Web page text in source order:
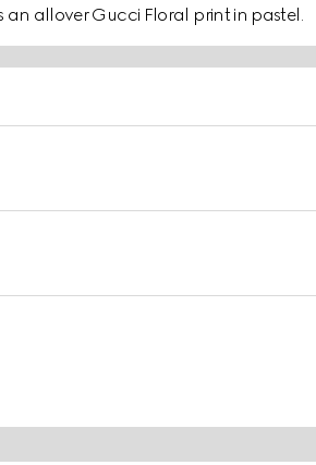
an allover Gucci Floral print in pastel.